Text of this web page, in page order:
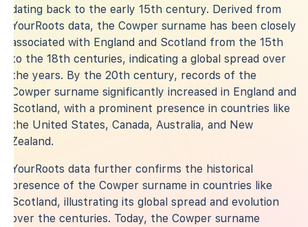
dating back to the early 15th century. Derived from
YourRoots data, the Cowper surname has been closely
associated with England and Scotland from the 15th
to the 18th centuries, indicating a global spread over
the years. By the 20th century, records of the
Cowper surname significantly increased in England and
Scotland, with a prominent presence in countries like
the United States, Canada, Australia, and New
Zealand.
YourRoots data further confirms the historical
presence of the Cowper surname in countries like
Scotland, illustrating its global spread and evolution
over the centuries. Today, the Cowper surname